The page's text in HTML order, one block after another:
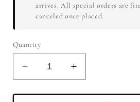
arrives. All special orders are
canceled once placed.
Quantity
Decrease
quantity
for
Increase
quantity
for